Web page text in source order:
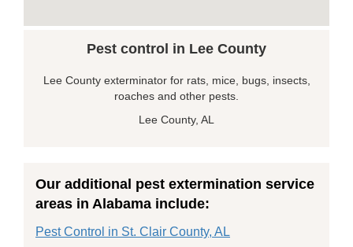
Pest control in Lee County
Lee County exterminator for rats, mice, bugs, insects,
roaches and other pests.
Lee County, AL
Our additional pest extermination service
areas in Alabama include:
Pest Control in St. Clair County, AL